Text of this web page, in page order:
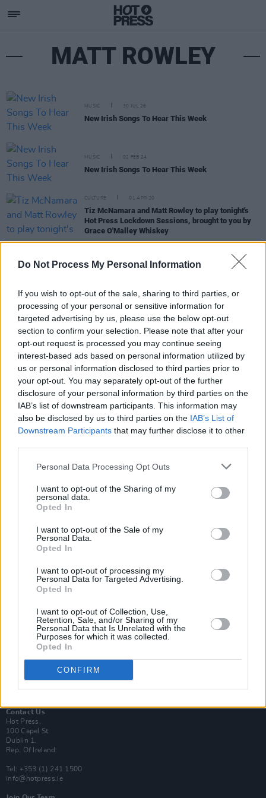
Do Not Process My Personal Information
If you wish to opt-out of the sale, sharing to third parties, or
processing of your personal or sensitive information for
targeted advertising by us, please use the below opt-out
section to confirm your selection. Please note that after your
opt-out request is processed you may continue seeing
interest-based ads based on personal information utilized by
us or personal information disclosed to third parties prior to
your opt-out. You may separately opt-out of the further
disclosure of your personal information by third parties on the
IAB’s list of downstream participants. This information may
also be disclosed by us to third parties on the IAB’s List of
Downstream Participants that may further disclose it to other
Personal Data Processing Opt Outs
I want to opt-out of the Sharing of my
personal data.
Opted In
I want to opt-out of the Sale of my
Personal Data.
Opted In
I want to opt-out of processing my
Personal Data for Targeted Advertising.
Opted In
I want to opt-out of Collection, Use,
Retention, Sale, and/or Sharing of my
Personal Data that Is Unrelated with the
Purposes for which it was collected.
Opted In
CONFIRM
MATT ROWLEY
MUSIC 30 JUL 26
New Irish Songs To Hear This Week
MUSIC 02 FEB 24
New Irish Songs To Hear This Week
CULTURE 01 APR 20
Tiz McNamara and Matt Rowley to play tonight's
Hot Press Lockdown Sessions, brought to you by
Grace O'Malley Whiskey
Three Nights of Double-Headers For The
Hot Press
Lockdown Sessions, Brought To You By Grace
Hot Press Lockdown Sessions present a 'Spotlight
On Westport', brought to you by Grace O'Malley
Whiskey
Subscribe
Van Morrison Project
Rapid Fire
Now We’re Talking
Y&E Sessions
Additional Sites
MIX – Music Industry Xplained
Best of Dublin
Hot Press Video Archive
Contact Us
Hot Press,
100 Capel St
Dublin 1.
Rep. Of Ireland
Tel: +353 (1) 241 1500
info@hotpress.ie